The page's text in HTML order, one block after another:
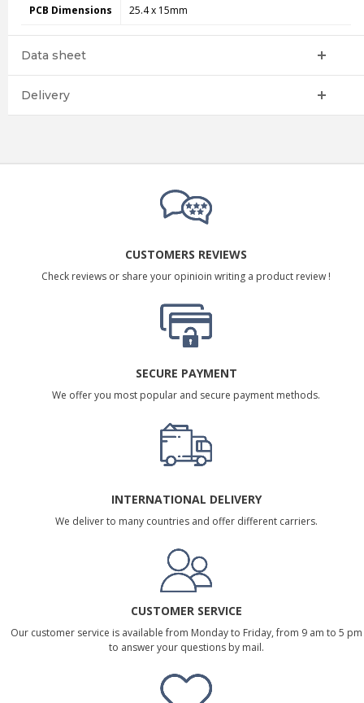
PCB Dimensions 25.4 x 15mm
Data sheet
Delivery
CUSTOMERS REVIEWS
Check reviews or share your opinioin writing a product review !
SECURE PAYMENT
We offer you most popular and secure payment methods.
INTERNATIONAL DELIVERY
We deliver to many countries and offer different carriers.
CUSTOMER SERVICE
Our customer service is available from Monday to Friday, from 9 am to 5 pm
to answer your questions by mail.